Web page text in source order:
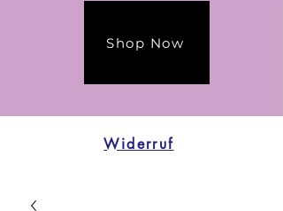
Shop Now
Widerruf